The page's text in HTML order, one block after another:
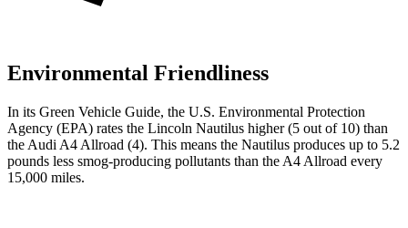
Environmental Friendliness
In its Green Vehicle Guide, the U.S. Environmental Protection
Agency (EPA) rates the Lincoln Nautilus higher (5 out of 10) than
the Audi A4 Allroad (4). This means the Nautilus produces up to 5.2
pounds less smog-producing pollutants than the A4 Allroad every
15,000 miles.